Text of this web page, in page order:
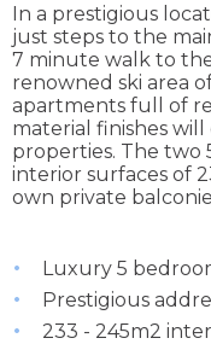
In a prestigious
just steps to the
7 minute walk to
renowned ski area
apartments full of
material finishes
properties. The two
interior surfaces of
own private
Luxury 5
Prestigious
233 - 245m2